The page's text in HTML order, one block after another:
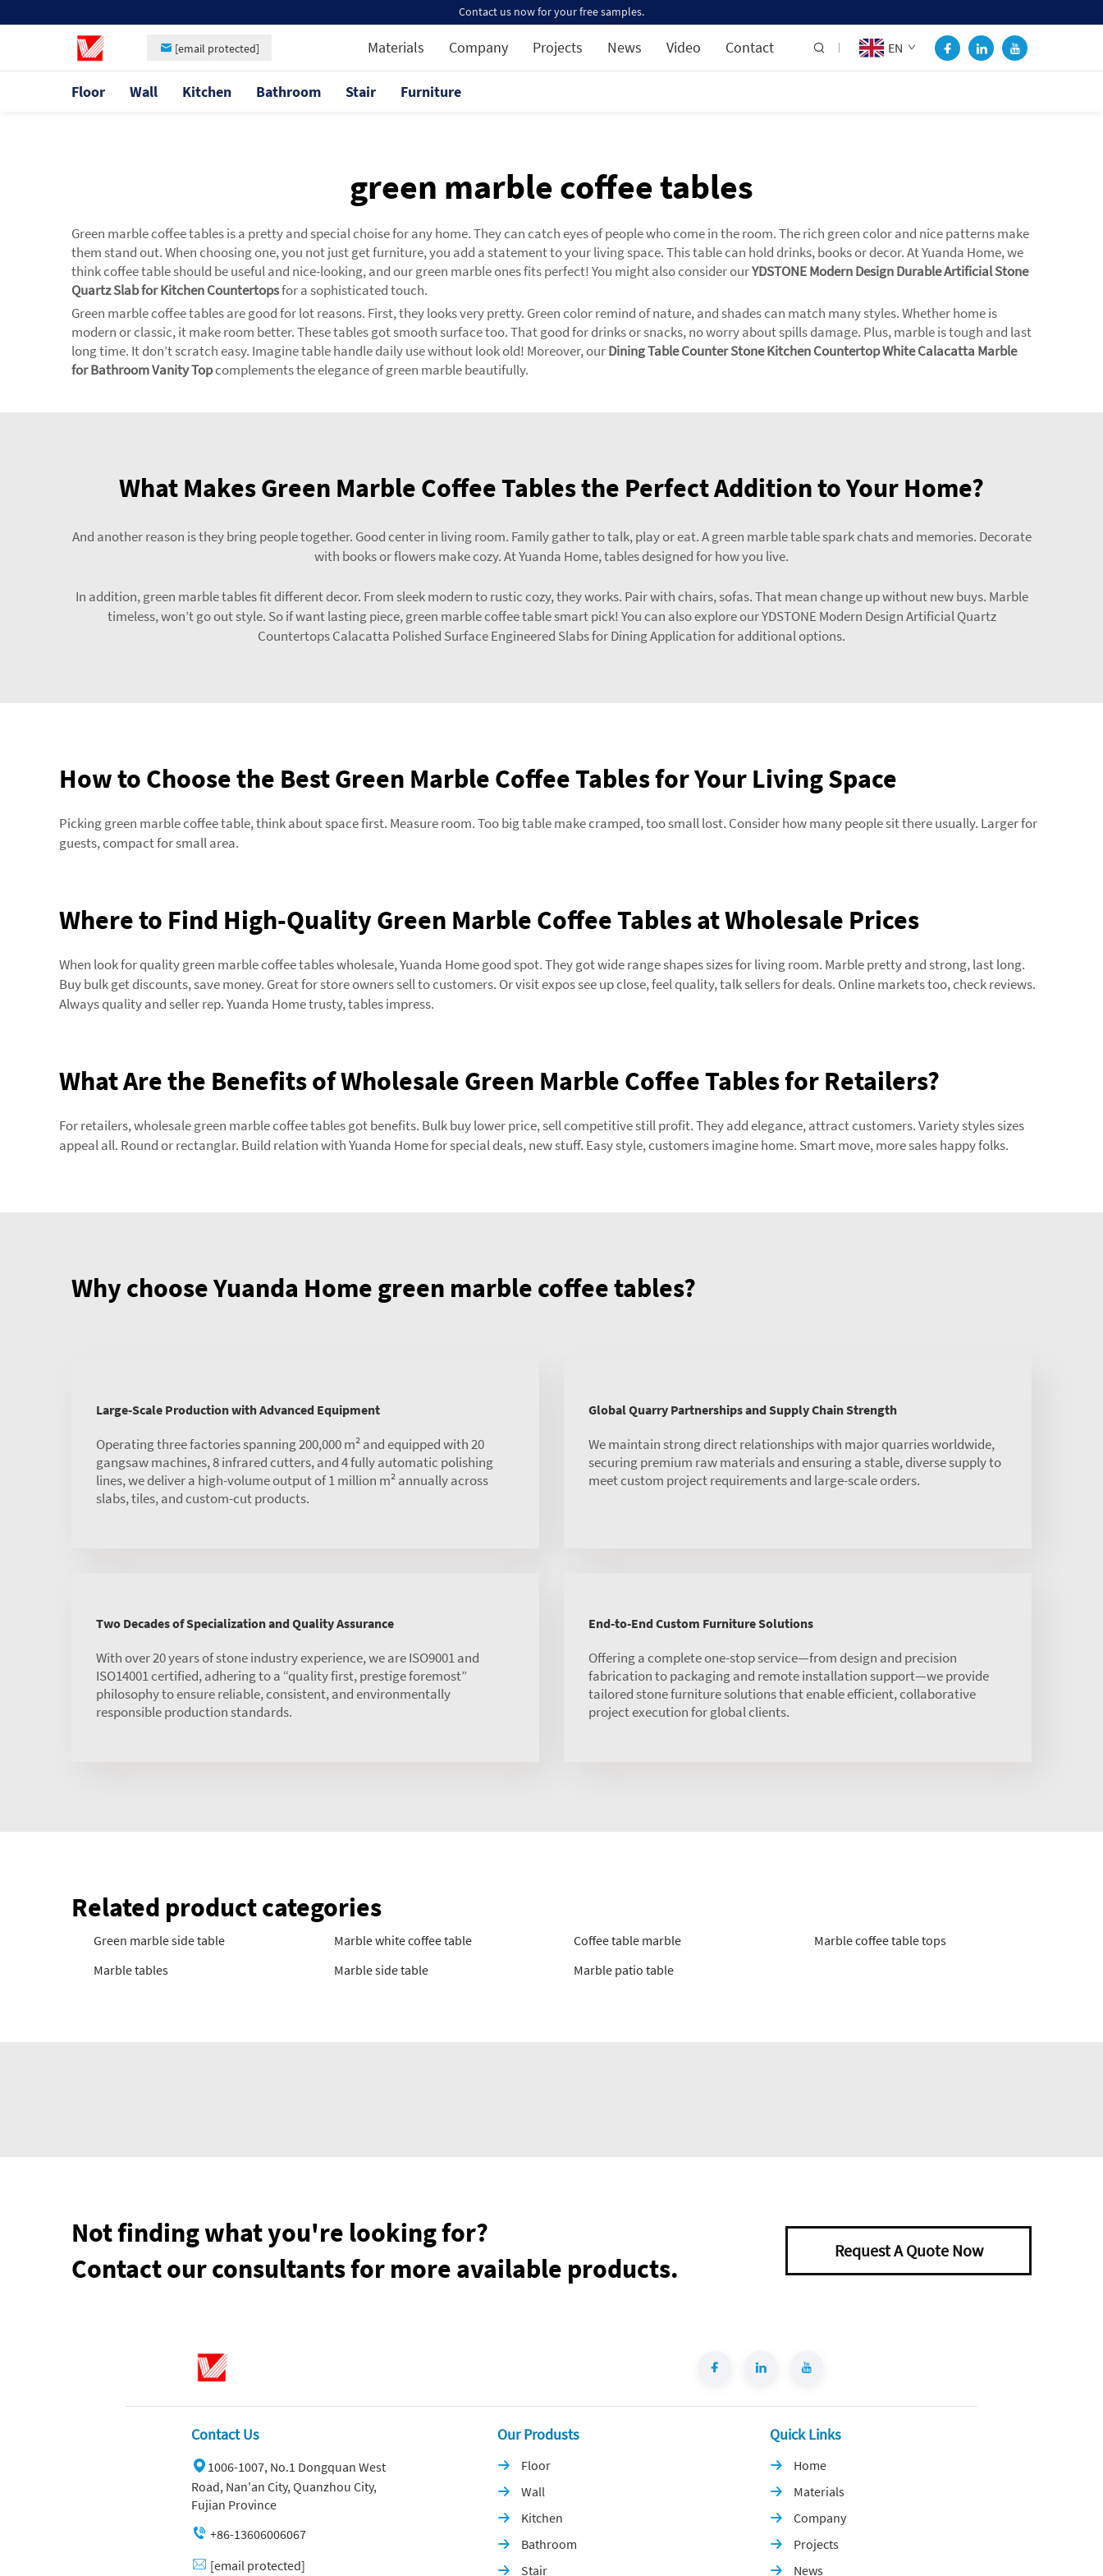
Contact us now for your free samples.
[email protected] Materials Company Projects News Video Contact EN
Floor Wall Kitchen Bathroom Stair Furniture
green marble coffee tables
Green marble coffee tables is a pretty and special choise for any home. They can catch eyes of people who come in the room. The rich green color and nice patterns make
them stand out. When choosing one, you not just get furniture, you add a statement to your living space. This table can hold drinks, books or decor. At Yuanda Home, we
think coffee table should be useful and nice-looking, and our green marble ones fits perfect! You might also consider ourYDSTONE Modern Design Durable Artificial Stone
Quartz Slab for Kitchen Countertopsfor a sophisticated touch.
Green marble coffee tables are good for lot reasons. First, they looks very pretty. Green color remind of nature, and shades can match many styles. Whether home is
modern or classic, it make room better. These tables got smooth surface too. That good for drinks or snacks, no worry about spills damage. Plus, marble is tough and last
long time. It don’t scratch easy. Imagine table handle daily use without look old! Moreover, ourDining Table Counter Stone Kitchen Countertop White Calacatta Marble
for Bathroom Vanity Topcomplements the elegance of green marble beautifully.
What Makes Green Marble Coffee Tables the Perfect Addition to Your Home?
And another reason is they bring people together. Good center in living room. Family gather to talk, play or eat. A green marble table spark chats and memories. Decorate
with books or flowers make cozy. At Yuanda Home, tables designed for how you live.
In addition, green marble tables fit different decor. From sleek modern to rustic cozy, they works. Pair with chairs, sofas. That mean change up without new buys. Marble
timeless, won’t go out style. So if want lasting piece, green marble coffee table smart pick! You can also explore ourYDSTONE Modern Design Artificial Quartz
Countertops Calacatta Polished Surface Engineered Slabs for Dining Applicationfor additional options.
How to Choose the Best Green Marble Coffee Tables for Your Living Space
Picking green marble coffee table, think about space first. Measure room. Too big table make cramped, too small lost. Consider how many people sit there usually. Larger for
guests, compact for small area.
Where to Find High-Quality Green Marble Coffee Tables at Wholesale Prices
When look for quality green marble coffee tables wholesale, Yuanda Home good spot. They got wide range shapes sizes for living room. Marble pretty and strong, last long.
Buy bulk get discounts, save money. Great for store owners sell to customers. Or visit expos see up close, feel quality, talk sellers for deals. Online markets too, check reviews.
Always quality and seller rep. Yuanda Home trusty, tables impress.
What Are the Benefits of Wholesale Green Marble Coffee Tables for Retailers?
For retailers, wholesale green marble coffee tables got benefits. Bulk buy lower price, sell competitive still profit. They add elegance, attract customers. Variety styles sizes
appeal all. Round or rectanglar. Build relation with Yuanda Home for special deals, new stuff. Easy style, customers imagine home. Smart move, more sales happy folks.
Why choose Yuanda Home green marble coffee tables?
Large-Scale Production with Advanced Equipment
Operating three factories spanning 200,000 m² and equipped with 20
gangsaw machines, 8 infrared cutters, and 4 fully automatic polishing
lines, we deliver a high-volume output of 1 million m² annually across
slabs, tiles, and custom-cut products.
Global Quarry Partnerships and Supply Chain Strength
We maintain strong direct relationships with major quarries worldwide,
securing premium raw materials and ensuring a stable, diverse supply to
meet custom project requirements and large-scale orders.
Two Decades of Specialization and Quality Assurance
With over 20 years of stone industry experience, we are ISO9001 and
ISO14001 certified, adhering to a “quality first, prestige foremost”
philosophy to ensure reliable, consistent, and environmentally
responsible production standards.
End-to-End Custom Furniture Solutions
Offering a complete one-stop service—from design and precision
fabrication to packaging and remote installation support—we provide
tailored stone furniture solutions that enable efficient, collaborative
project execution for global clients.
Related product categories
Green marble side table Marble white coffee table Coffee table marble
Marble coffee table tops
Marble tables
Marble side table Marble patio table
Not finding what you're looking for?
Contact our consultants for more available products.
Request A Quote Now
Contact Us
1006-1007, No.1 Dongquan West
Road, Nan'an City, Quanzhou City,
Fujian Province
+86-13606006067
[email protected]
Our Produsts
 Floor
 Wall
 Kitchen
 Bathroom
 Stair
Quick Links
 Home
 Materials
 Company
 Projects
 News